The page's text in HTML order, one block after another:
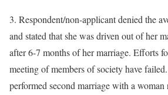
3. Respondent/non-applicant denied the
and stated that she was driven out of her
after 6-7 months of her marriage. Efforts
meeting of members of society have
performed second marriage with a woman